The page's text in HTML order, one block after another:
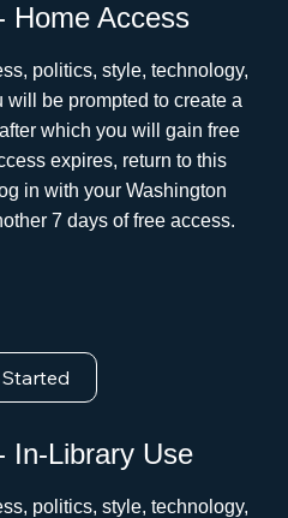
Home Access
politics, style, technology,
be prompted to create a
which you will gain free
expires, return to this
in with your Washington
7 days of free access.
In-Library Use
politics, style, technology,